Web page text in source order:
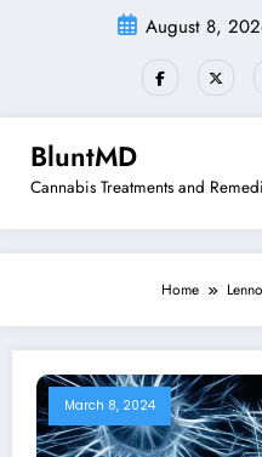
August 8,
BluntMD
Cannabis Treatments and
Home
March 8, 2024